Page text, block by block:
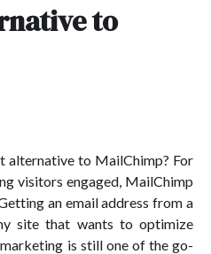
to
alternative to MailChimp? For
visitors engaged, MailChimp
an email address from a
site that wants to optimize
is still one of the go-